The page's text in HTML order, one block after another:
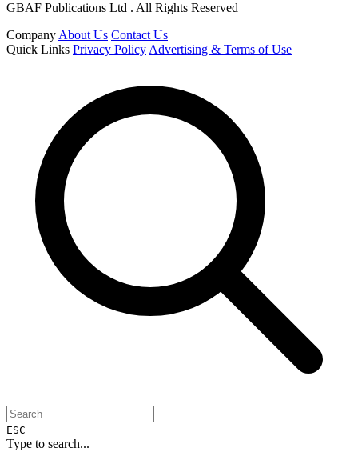
GBAF Publications Ltd . All Rights Reserved
Company About Us Contact Us
Quick Links Privacy Policy Advertising & Terms of Use
ESC
Type to search...